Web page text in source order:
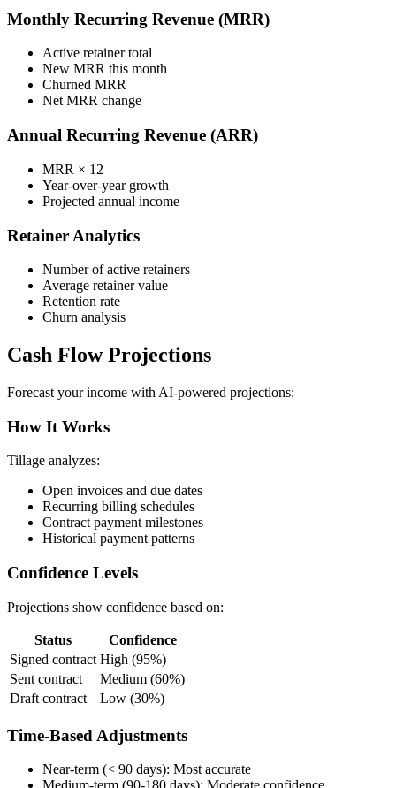
Monthly Recurring Revenue (MRR)
Active retainer total
New MRR this month
Churned MRR
Net MRR change
Annual Recurring Revenue (ARR)
MRR × 12
Year-over-year growth
Projected annual income
Retainer Analytics
Number of active retainers
Average retainer value
Retention rate
Churn analysis
Cash Flow Projections
Forecast your income with AI-powered projections:
How It Works
Tillage analyzes:
Open invoices and due dates
Recurring billing schedules
Contract payment milestones
Historical payment patterns
Confidence Levels
Projections show confidence based on:
Status
Confidence
Signed contract High (95%)
Sent contract
Medium (60%)
Draft contract
Low (30%)
Time-Based Adjustments
Near-term (< 90 days): Most accurate